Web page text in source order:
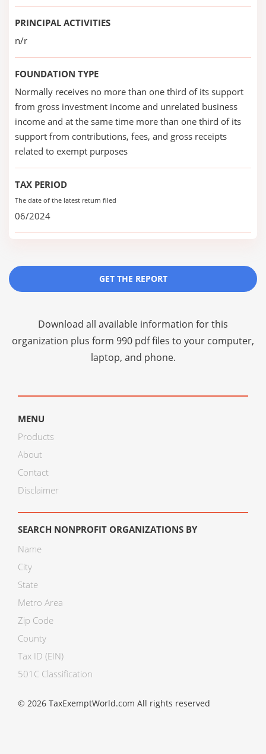
PRINCIPAL ACTIVITIES
n/r
FOUNDATION TYPE
Normally receives no more than one third of its support
from gross investment income and unrelated business
income and at the same time more than one third of its
support from contributions, fees, and gross receipts
related to exempt purposes
TAX PERIOD
The date of the latest return filed
06/2024
GET THE REPORT
Download all available information for this
organization plus form 990 pdf files to your computer,
laptop, and phone.
MENU
Products
About
Contact
Disclaimer
SEARCH NONPROFIT ORGANIZATIONS BY
Name
City
State
Metro Area
Zip Code
County
Tax ID (EIN)
501C Classification
© 2026 TaxExemptWorld.com All rights reserved